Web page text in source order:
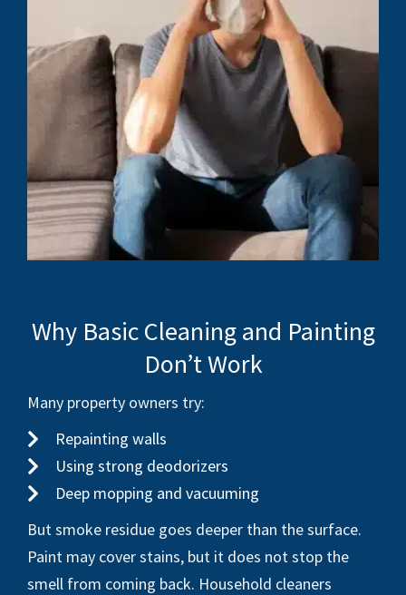
Why Basic Cleaning and Painting
Don’t Work
Many property owners try:
Repainting walls
Using strong deodorizers
Deep mopping and vacuuming
But smoke residue goes deeper than the surface.
Paint may cover stains, but it does not stop the
smell from coming back. Household cleaners